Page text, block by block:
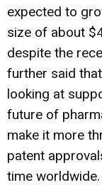
expected to
size of about
despite the
further said
looking at
future of
make it more
patent
time